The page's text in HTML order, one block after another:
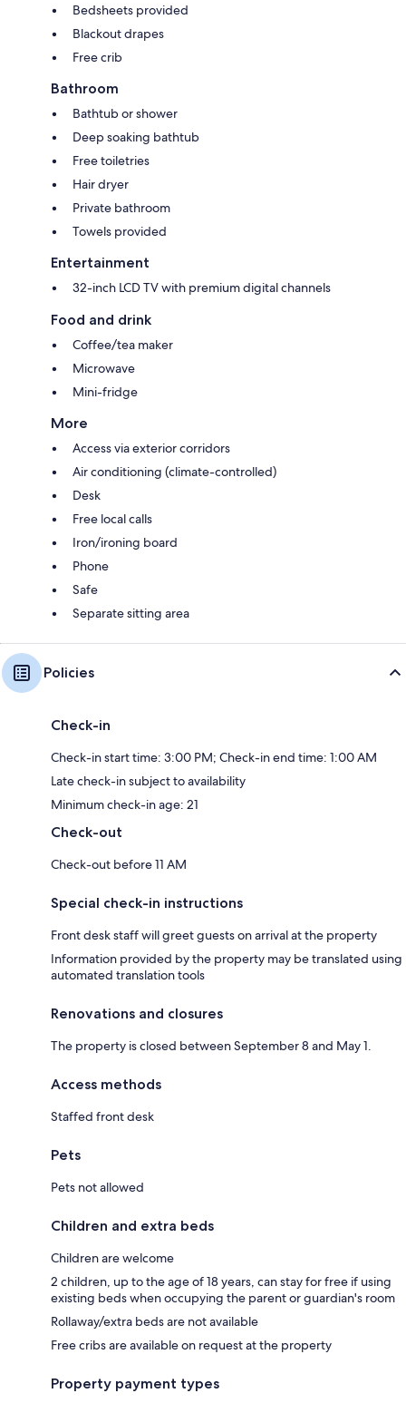
Bedsheets provided
Blackout drapes
Free crib
Bathroom
Bathtub or shower
Deep soaking bathtub
Free toiletries
Hair dryer
Private bathroom
Towels provided
Entertainment
32-inch LCD TV with premium digital channels
Food and drink
Coffee/tea maker
Microwave
Mini-fridge
More
Access via exterior corridors
Air conditioning (climate-controlled)
Desk
Free local calls
Iron/ironing board
Phone
Safe
Separate sitting area
Policies
Check-in
Check-in start time: 3:00 PM; Check-in end time: 1:00 AM
Late check-in subject to availability
Minimum check-in age: 21
Check-out
Check-out before 11 AM
Special check-in instructions
Front desk staff will greet guests on arrival at the property
Information provided by the property may be translated using
automated translation tools
Renovations and closures
The property is closed between September 8 and May 1.
Access methods
Staffed front desk
Pets
Pets not allowed
Children and extra beds
Children are welcome
2 children, up to the age of 18 years, can stay for free if using
existing beds when occupying the parent or guardian's room
Rollaway/extra beds are not available
Free cribs are available on request at the property
Property payment types